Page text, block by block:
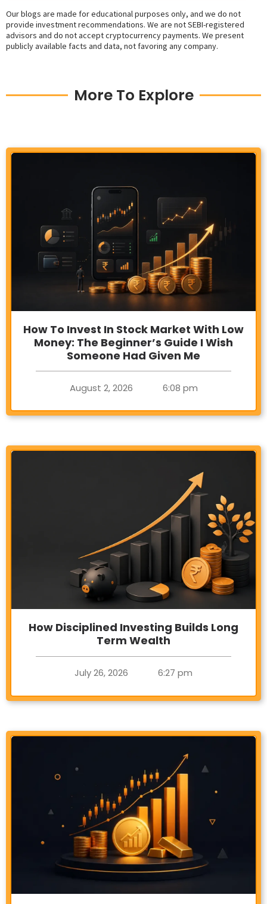
Our blogs are made for educational purposes only, and we do not
provide investment recommendations. We are not SEBI-registered
advisors and do not accept cryptocurrency payments. We present
publicly available facts and data, not favoring any company.
More To Explore
How To Invest In Stock Market With Low
Money: The Beginner’s Guide I Wish
Someone Had Given Me
August 2, 2026 6:08 pm
How Disciplined Investing Builds Long
Term Wealth
July 26, 2026 6:27 pm